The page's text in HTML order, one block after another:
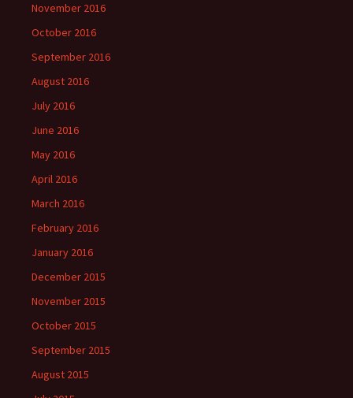
November 2016
October 2016
September 2016
August 2016
July 2016
June 2016
May 2016
April 2016
March 2016
February 2016
January 2016
December 2015
November 2015
October 2015
September 2015
August 2015